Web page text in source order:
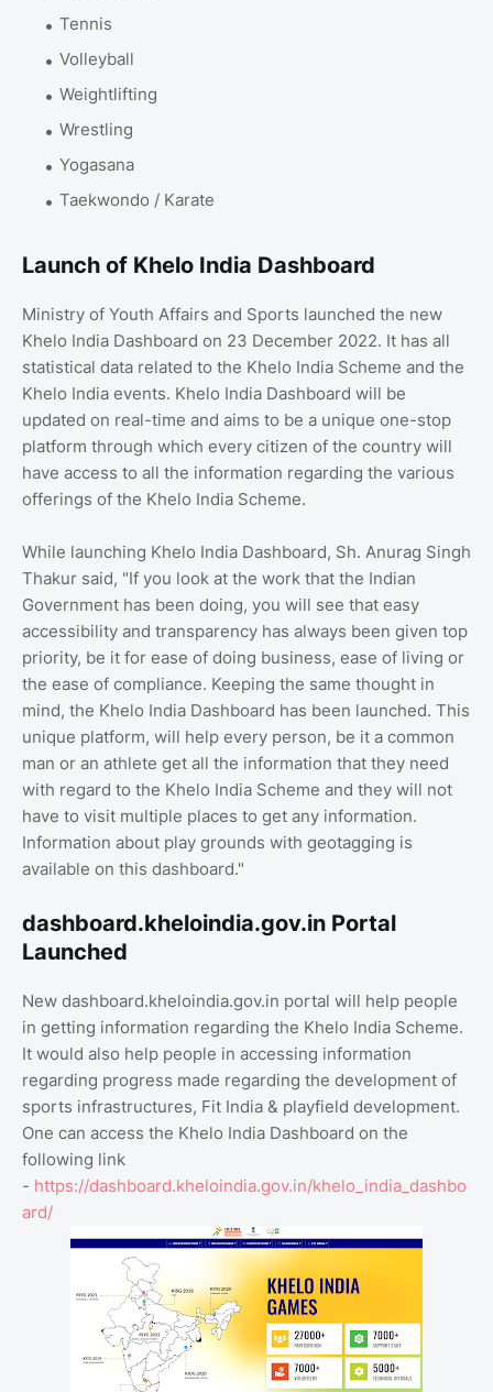
Tennis
Volleyball
Weightlifting
Wrestling
Yogasana
Taekwondo / Karate
Launch of Khelo India Dashboard
Ministry of Youth Affairs and Sports launched the new
Khelo India Dashboard on 23 December 2022. It has all
statistical data related to the Khelo India Scheme and the
Khelo India events. Khelo India Dashboard will be
updated on real-time and aims to be a unique one-stop
platform through which every citizen of the country will
have access to all the information regarding the various
offerings of the Khelo India Scheme.
While launching Khelo India Dashboard, Sh. Anurag Singh
Thakur said, "If you look at the work that the Indian
Government has been doing, you will see that easy
accessibility and transparency has always been given top
priority, be it for ease of doing business, ease of living or
the ease of compliance. Keeping the same thought in
mind, the Khelo India Dashboard has been launched. This
unique platform, will help every person, be it a common
man or an athlete get all the information that they need
with regard to the Khelo India Scheme and they will not
have to visit multiple places to get any information.
Information about play grounds with geotagging is
available on this dashboard."
dashboard.kheloindia.gov.in Portal
Launched
New dashboard.kheloindia.gov.in portal will help people
in getting information regarding the Khelo India Scheme.
It would also help people in accessing information
regarding progress made regarding the development of
sports infrastructures, Fit India & playfield development.
One can access the Khelo India Dashboard on the
following link
- https://dashboard.kheloindia.gov.in/khelo_india_dashbo
ard/